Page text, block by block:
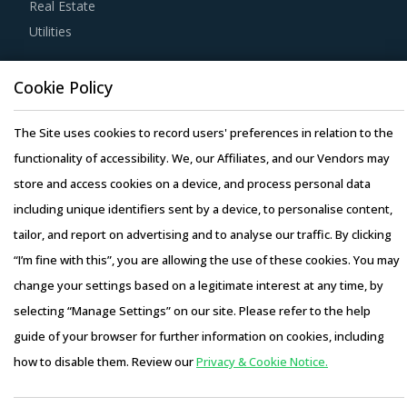
Activate your free accountto gain easy access to
cutting edge research and insights on consumers,
emerging price trends, global and regional suppliers.
RISKS IN MICROMETERS PROCUREMENT
Access this report and our entire procurement platform |
Plans starting from USD 3000/ Year
Buy Now
Real Estate
Utilities
Resource Hub
Resources
Blog
Whitepapers
Webinars
Case Studies
Copyright © 2026 Infiniti Research Limited. All Rights Reserved.
Privacy Notice– Terms of Use–Sales and Subscription
Cookie Policy
The Site uses cookies to record users' preferences in relation to the
functionality of accessibility. We, our Affiliates, and our Vendors may
store and access cookies on a device, and process personal data
including unique identifiers sent by a device, to personalise content,
tailor, and report on advertising and to analyse our traffic. By clicking
“I’m fine with this”, you are allowing the use of these cookies. You may
change your settings based on a legitimate interest at any time, by
selecting “Manage Settings” on our site. Please refer to the help
guide of your browser for further information on cookies, including
how to disable them. Review ourPrivacy & Cookie Notice.